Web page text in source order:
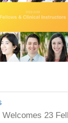
Welcomes 23